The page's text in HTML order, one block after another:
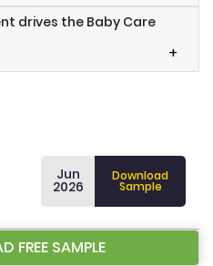
drives the Baby Care
+
Jun
2026
Download
Sample
FREE SAMPLE